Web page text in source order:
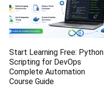
Start Learning Free: Python
Scripting for DevOps
Complete Automation
Course Guide